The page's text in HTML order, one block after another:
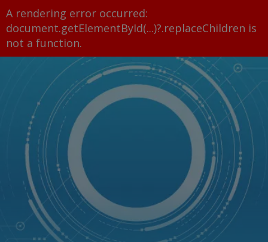
A rendering error occurred:
document.getElementById(...)?.replaceChildren is
not a function.